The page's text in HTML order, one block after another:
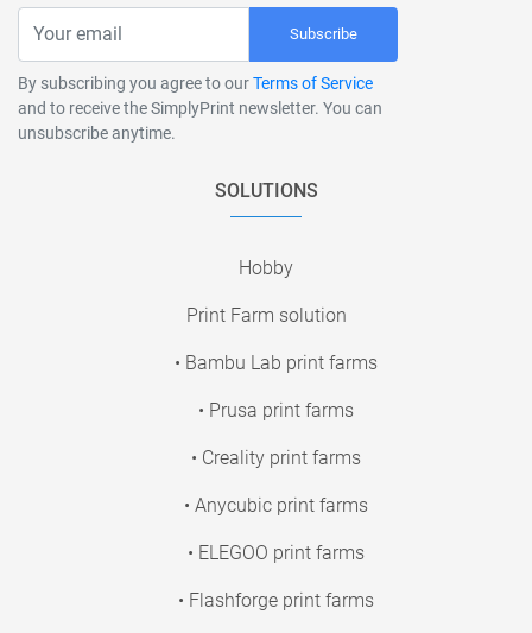
Subscribe
By subscribing you agree to ourTerms of Service
and to receive the SimplyPrint newsletter. You can
unsubscribe anytime.
SOLUTIONS
Hobby
Print Farm solution
• Bambu Lab print farms
• Prusa print farms
• Creality print farms
• Anycubic print farms
• ELEGOO print farms
• Flashforge print farms